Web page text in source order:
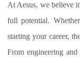
At Aesus, we believe
full potential.
starting your career,
From engineering